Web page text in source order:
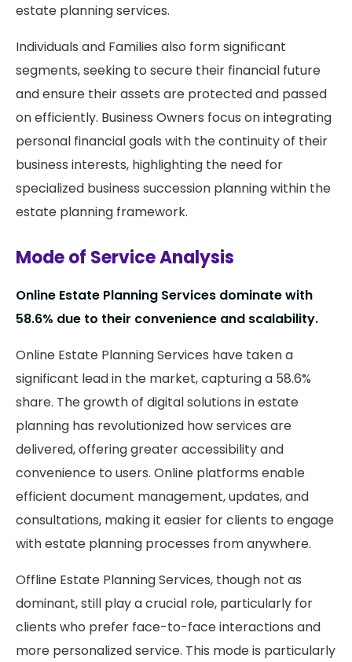
estate planning services.
Individuals and Families also form significant
segments, seeking to secure their financial future
and ensure their assets are protected and passed
on efficiently. Business Owners focus on integrating
personal financial goals with the continuity of their
business interests, highlighting the need for
specialized business succession planning within the
estate planning framework.
Mode of Service Analysis
Online Estate Planning Services dominate with
58.6% due to their convenience and scalability.
Online Estate Planning Services have taken a
significant lead in the market, capturing a 58.6%
share. The growth of digital solutions in estate
planning has revolutionized how services are
delivered, offering greater accessibility and
convenience to users. Online platforms enable
efficient document management, updates, and
consultations, making it easier for clients to engage
with estate planning processes from anywhere.
Offline Estate Planning Services, though not as
dominant, still play a crucial role, particularly for
clients who prefer face-to-face interactions and
more personalized service. This mode is particularly